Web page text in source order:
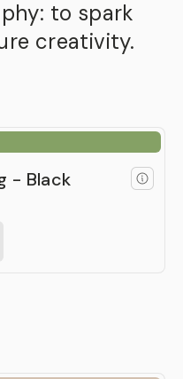
to spark
creativity.
- Black